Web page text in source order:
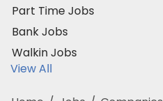
Part Time Jobs
Bank Jobs
Walkin Jobs
View All